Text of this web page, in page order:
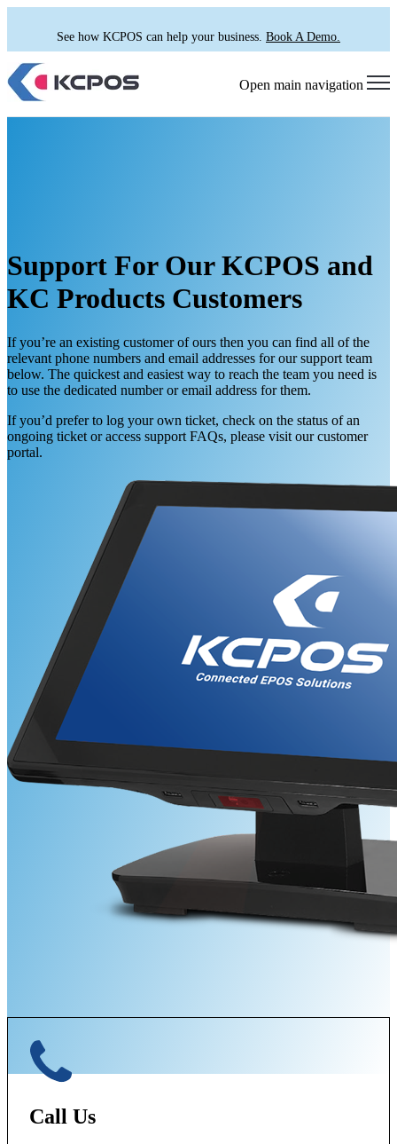
See how KCPOS can help your business. Book A Demo.
Open main navigation
Support For Our KCPOS and
KC Products Customers
If you’re an existing customer of ours then you can find all of the
relevant phone numbers and email addresses for our support team
below. The quickest and easiest way to reach the team you need is
to use the dedicated number or email address for them.
If you’d prefer to log your own ticket, check on the status of an
ongoing ticket or access support FAQs, please visit our customer
portal.
Call Us